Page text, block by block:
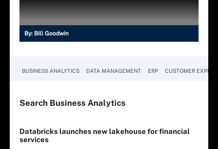
By: Bill Goodwin
BUSINESS ANALYTICS DATA MANAGEMENT ERP CUSTOMER
Search Business Analytics
Databricks launches new lakehouse for financial
services